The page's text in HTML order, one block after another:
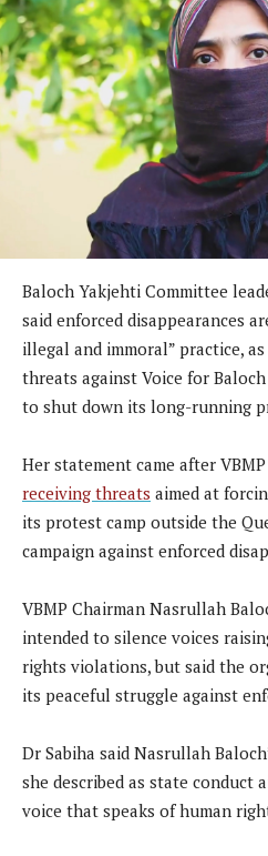
Baloch Yakjehti Committee
said enforced disappearances
illegal and immoral” practice,
threats against Voice for
to shut down its long-running
Her statement came after
receiving threats aimed at
its protest camp outside the
campaign against enforced
VBMP Chairman Nasrullah
intended to silence voices
rights violations, but said the
its peaceful struggle against
Dr Sabiha said Nasrullah
she described as state conduct
voice that speaks of human